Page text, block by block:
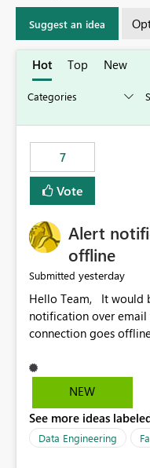
Suggest an idea
Hot Top New
7
Vote
Alert
offline
Submitted yesterday
Hello Team, It would be really get to have an alert
notification over email
connection goes
the upcoming versions
NEW
See more ideas
Data Engineering